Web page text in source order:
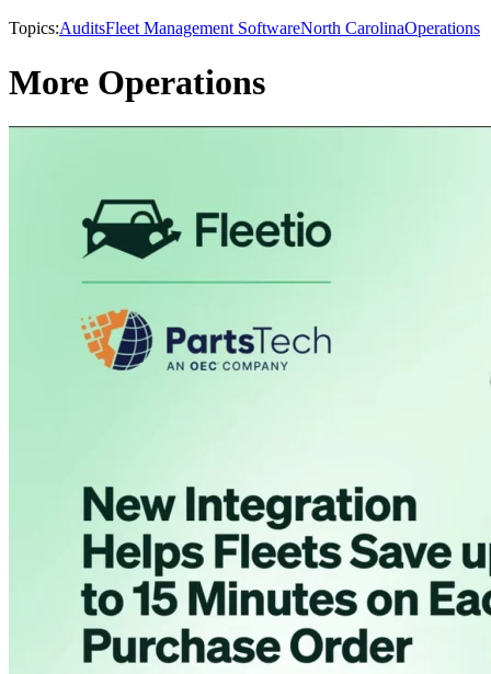
Topics:AuditsFleet Management SoftwareNorth CarolinaOperations
More Operations